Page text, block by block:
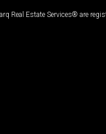
Real Estate Services® are